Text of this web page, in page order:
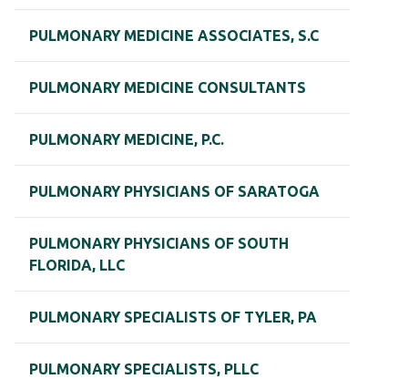
PULMONARY MEDICINE ASSOCIATES, S.C
PULMONARY MEDICINE CONSULTANTS
PULMONARY MEDICINE, P.C.
PULMONARY PHYSICIANS OF SARATOGA
PULMONARY PHYSICIANS OF SOUTH
FLORIDA, LLC
PULMONARY SPECIALISTS OF TYLER, PA
PULMONARY SPECIALISTS, PLLC